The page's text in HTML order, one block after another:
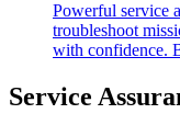
Powerful service
troubleshoot
with confidence.
Service